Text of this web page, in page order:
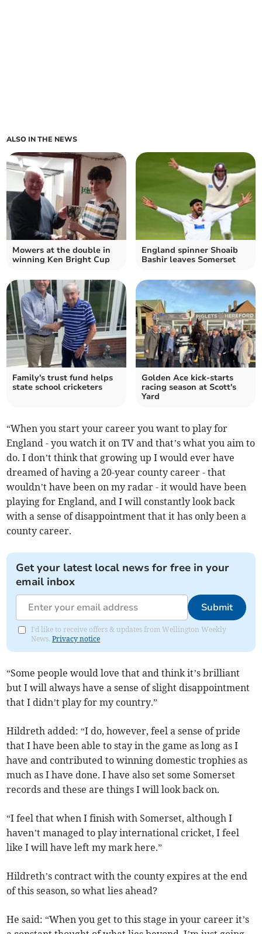
ALSO IN THE NEWS
Mowers at the double in
winning Ken Bright Cup
England spinner Shoaib
Bashir leaves Somerset
Family's trust fund helps
state school cricketers
Golden Ace kick-starts
racing season at Scott's
Yard
“When you start your career you want to play for
England - you watch it on TV and that’s what you aim to
do. I don’t think that growing up I would ever have
dreamed of having a 20-year county career - that
wouldn’t have been on my radar - it would have been
playing for England, and I will constantly look back
with a sense of disappointment that it has only been a
county career.
Get your latest local news for free in your
email inbox
Submit
I'd like to receive offers & updates from Wellington Weekly
News.Privacy notice
“Some people would love that and think it’s brilliant
but I will always have a sense of slight disappointment
that I didn’t play for my country.”
Hildreth added: “I do, however, feel a sense of pride
that I have been able to stay in the game as long as I
have and contributed to winning domestic trophies as
much as I have done. I have also set some Somerset
records and these are things I will look back on.
“I feel that when I finish with Somerset, although I
haven’t managed to play international cricket, I feel
like I will have left my mark here.”
Hildreth’s contract with the county expires at the end
of this season, so what lies ahead?
He said: “When you get to this stage in your career it’s